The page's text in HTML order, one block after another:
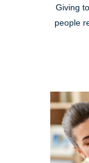
Giving
people